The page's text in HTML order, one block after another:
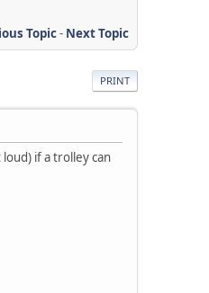
Topic- Next Topic
PRINT
if a trolley can